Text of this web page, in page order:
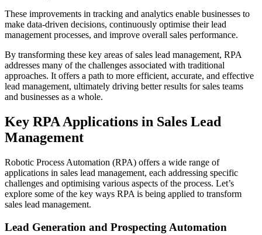
These improvements in tracking and analytics enable businesses to
make data-driven decisions, continuously optimise their lead
management processes, and improve overall sales performance.
By transforming these key areas of sales lead management, RPA
addresses many of the challenges associated with traditional
approaches. It offers a path to more efficient, accurate, and effective
lead management, ultimately driving better results for sales teams
and businesses as a whole.
Key RPA Applications in Sales Lead
Management
Robotic Process Automation (RPA) offers a wide range of
applications in sales lead management, each addressing specific
challenges and optimising various aspects of the process. Let’s
explore some of the key ways RPA is being applied to transform
sales lead management.
Lead Generation and Prospecting Automation